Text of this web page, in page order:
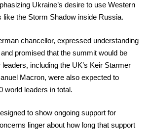
Ukraine’s desire to use Western
like the Storm Shadow inside Russia.
chancellor, expressed understanding
promised that the summit would be
including the UK’s Keir Starmer
Macron, were also expected to
world leaders in total.
to show ongoing support for
linger about how long that support